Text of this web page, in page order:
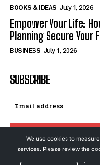
BOOKS & IDEAS July 1, 2026
Empower Your Life:
Planning Secure Your
BUSINESS July 1, 2026
SUBSCRIBE
We use cookies to
services. Please review the